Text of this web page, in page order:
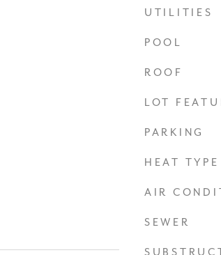
UTILITIES
POOL
ROOF
LOT
PARKING
HEAT TYPE
AIR
SEWER